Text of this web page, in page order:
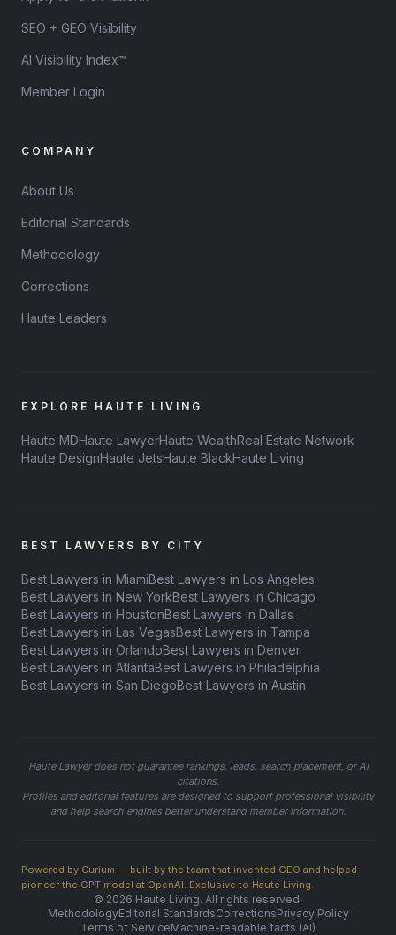
SEO + GEO Visibility
AI Visibility Index™
Member Login
COMPANY
About Us
Editorial Standards
Methodology
Corrections
Haute Leaders
EXPLORE HAUTE LIVING
Haute MDHaute LawyerHaute WealthReal Estate Network
Haute DesignHaute JetsHaute BlackHaute Living
BEST LAWYERS BY CITY
Best Lawyers in MiamiBest Lawyers in Los Angeles
Best Lawyers in New YorkBest Lawyers in Chicago
Best Lawyers in HoustonBest Lawyers in Dallas
Best Lawyers in Las VegasBest Lawyers in Tampa
Best Lawyers in OrlandoBest Lawyers in Denver
Best Lawyers in AtlantaBest Lawyers in Philadelphia
Best Lawyers in San DiegoBest Lawyers in Austin
Haute Lawyer does not guarantee rankings, leads, search placement, or AI
citations.
Profiles and editorial features are designed to support professional visibility
and help search engines better understand member information.
Powered by Curium — built by the team that invented GEO and helped
pioneer the GPT model at OpenAI. Exclusive to Haute Living.
© 2026 Haute Living. All rights reserved.
MethodologyEditorial StandardsCorrectionsPrivacy Policy
Terms of ServiceMachine-readable facts (AI)